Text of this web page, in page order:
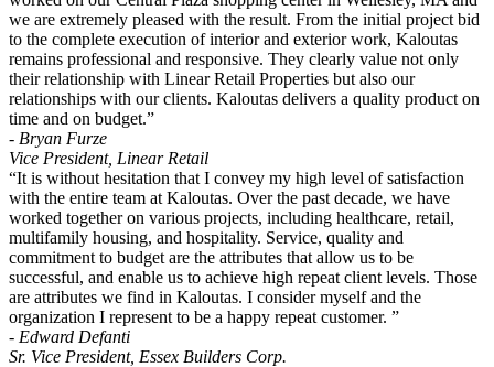
we are extremely pleased with the result. From the initial project bid
to the complete execution of interior and exterior work, Kaloutas
remains professional and responsive. They clearly value not only
their relationship with Linear Retail Properties but also our
relationships with our clients. Kaloutas delivers a quality product on
time and on budget.”
- Bryan Furze
Vice President, Linear Retail
“It is without hesitation that I convey my high level of satisfaction
with the entire team at Kaloutas. Over the past decade, we have
worked together on various projects, including healthcare, retail,
multifamily housing, and hospitality. Service, quality and
commitment to budget are the attributes that allow us to be
successful, and enable us to achieve high repeat client levels. Those
are attributes we find in Kaloutas. I consider myself and the
organization I represent to be a happy repeat customer. ”
- Edward Defanti
Sr. Vice President, Essex Builders Corp.